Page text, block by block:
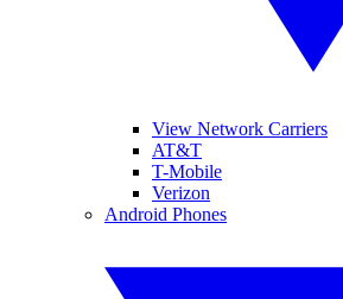
View Network Carriers
AT&T
T-Mobile
Verizon
Android Phones